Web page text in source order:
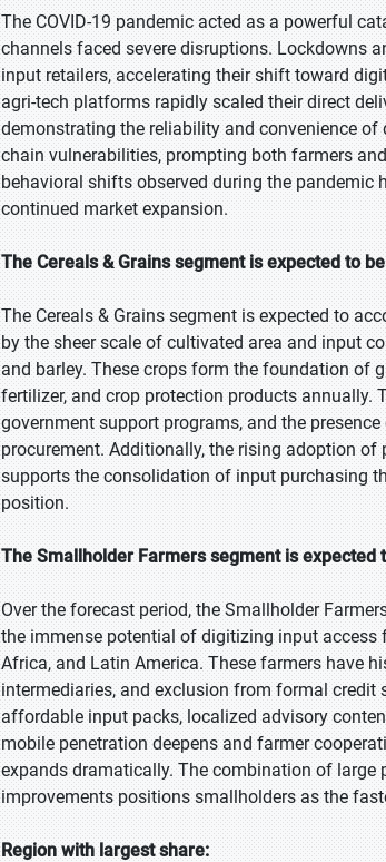
The COVID-19 pandemic acted as a powerful
channels faced severe disruptions. Lockdowns
input retailers, accelerating their shift toward
agri-tech platforms rapidly scaled their direct
demonstrating the reliability and convenience
chain vulnerabilities, prompting both farmers
behavioral shifts observed during the
continued market expansion.
The Cereals & Grains segment is expected to
The Cereals & Grains segment is expected to
by the sheer scale of cultivated area and input
and barley. These crops form the foundation of
fertilizer, and crop protection products annually.
government support programs, and the
procurement. Additionally, the rising adoption
supports the consolidation of input purchasing
position.
The Smallholder Farmers segment is
Over the forecast period, the Smallholder
the immense potential of digitizing input
Africa, and Latin America. These farmers have
intermediaries, and exclusion from formal
affordable input packs, localized advisory
mobile penetration deepens and farmer
expands dramatically. The combination of large
improvements positions smallholders as the
Region with largest share: